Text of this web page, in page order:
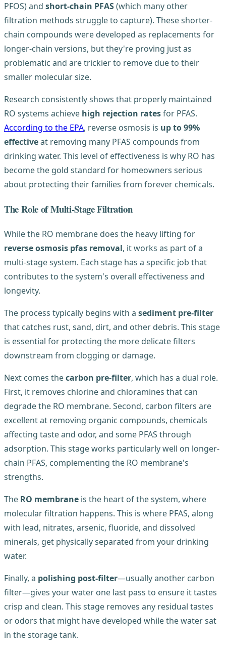
PFOS) and short-chain PFAS(which many other
filtration methods struggle to capture). These shorter-
chain compounds were developed as replacements for
longer-chain versions, but they're proving just as
problematic and are trickier to remove due to their
smaller molecular size.
Research consistently shows that properly maintained
RO systems achieve high rejection ratesfor PFAS.
According to the EPA, reverse osmosis is up to 99%
effectiveat removing many PFAS compounds from
drinking water. This level of effectiveness is why RO has
become the gold standard for homeowners serious
about protecting their families from forever chemicals.
The Role of Multi-Stage Filtration
While the RO membrane does the heavy lifting for
reverse osmosis pfas removal, it works as part of a
multi-stage system. Each stage has a specific job that
contributes to the system's overall effectiveness and
longevity.
The process typically begins with a sediment pre-filter
that catches rust, sand, dirt, and other debris. This stage
is essential for protecting the more delicate filters
downstream from clogging or damage.
Next comes thecarbon pre-filter, which has a dual role.
First, it removes chlorine and chloramines that can
degrade the RO membrane. Second, carbon filters are
excellent at removing organic compounds, chemicals
affecting taste and odor, and some PFAS through
adsorption. This stage works particularly well on longer-
chain PFAS, complementing the RO membrane's
strengths.
The RO membrane is the heart of the system, where
molecular filtration happens. This is where PFAS, along
with lead, nitrates, arsenic, fluoride, and dissolved
minerals, get physically separated from your drinking
water.
Finally, a polishing post-filter—usually another carbon
filter—gives your water one last pass to ensure it tastes
crisp and clean. This stage removes any residual tastes
or odors that might have developed while the water sat
in the storage tank.